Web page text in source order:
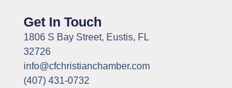
Get In Touch
1806 S Bay Street, Eustis, FL
32726
info@cfchristianchamber.com
(407) 431-0732